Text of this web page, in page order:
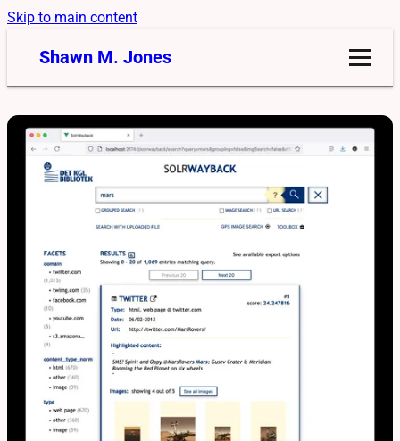
Skip to main content
Shawn M. Jones